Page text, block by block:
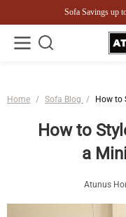
Sofa Savings up
Home / Sofa Blog / How to
How to
a
Atunus